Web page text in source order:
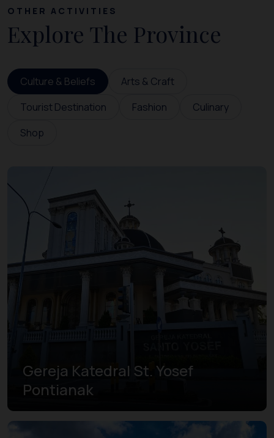
OTHER ACTIVITIES
Explore The Province
Culture & Beliefs
Arts & Craft
Tourist Destination
Fashion
Culinary
Shop
Gereja Katedral St. Yosef
Pontianak